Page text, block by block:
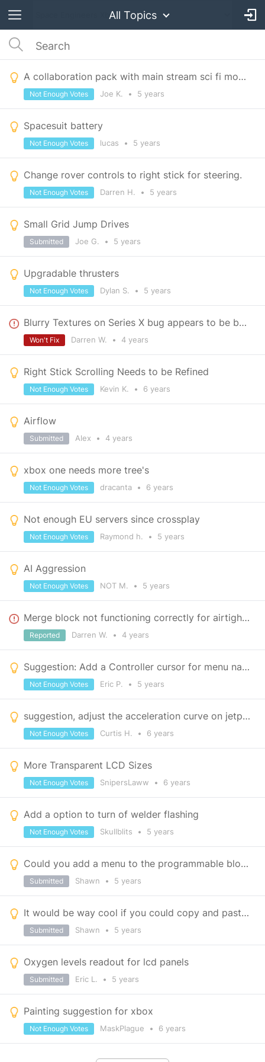
All Topics
A collaboration pack with main stream sci fi movies/shows
Joe K. • 5 years
Not Enough Votes
Spacesuit battery
lucas • 5 years
Not Enough Votes
Change rover controls to right stick for steering.
Darren H. • 5 years
Not Enough Votes
Small Grid Jump Drives
Joe G. • 5 years
Submitted
Upgradable thrusters
Dylan S. • 5 years
Not Enough Votes
Blurry Textures on Series X bug appears to be back
Darren W. • 4 years
Won't Fix
Right Stick Scrolling Needs to be Refined
Kevin K. • 6 years
Not Enough Votes
Airflow
Alex • 4 years
Submitted
xbox one needs more tree's
dracanta • 6 years
Not Enough Votes
Not enough EU servers since crossplay
Raymond h. • 5 years
Not Enough Votes
AI Aggression
NOT M. • 5 years
Not Enough Votes
Merge block not functioning correctly for airtight doors
Darren W. • 4 years
Reported
Suggestion: Add a Controller cursor for menu navigation
Eric P. • 5 years
Not Enough Votes
suggestion, adjust the acceleration curve on jetpack
Curtis H. • 6 years
Not Enough Votes
More Transparent LCD Sizes
SnipersLaww • 6 years
Not Enough Votes
Add a option to turn of welder flashing
Skullblits • 5 years
Not Enough Votes
Could you add a menu to the programmable block so that it has functionality on xbox?
Shawn • 5 years
Submitted
It would be way cool if you could copy and paste block settings.
Shawn • 5 years
Submitted
Oxygen levels readout for lcd panels
Eric L. • 5 years
Submitted
Painting suggestion for xbox
MaskPlague • 6 years
Not Enough Votes